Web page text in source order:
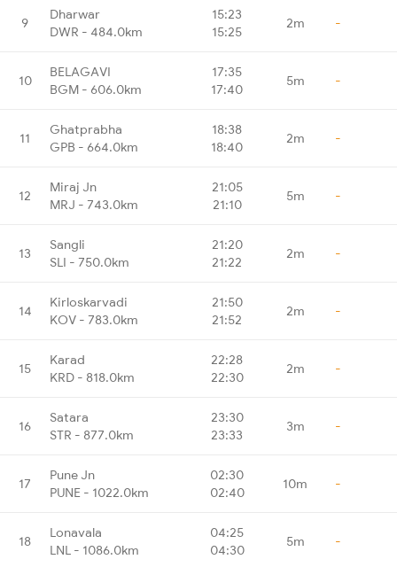
9
Dharwar
DWR - 484.0km
15:23
15:25
2m -
10
BELAGAVI
BGM - 606.0km
17:35
17:40
5m -
11
Ghatprabha
GPB - 664.0km
18:38
18:40
2m -
12
Miraj Jn
MRJ - 743.0km
21:05
21:10
5m -
13
Sangli
SLI - 750.0km
21:20
21:22
2m -
14
Kirloskarvadi
KOV - 783.0km
21:50
21:52
2m -
15
Karad
KRD - 818.0km
22:28
22:30
2m -
16
Satara
STR - 877.0km
23:30
23:33
3m -
17
Pune Jn
PUNE - 1022.0km
02:30
02:40
10m -
18
Lonavala
LNL - 1086.0km
04:25
04:30
5m -